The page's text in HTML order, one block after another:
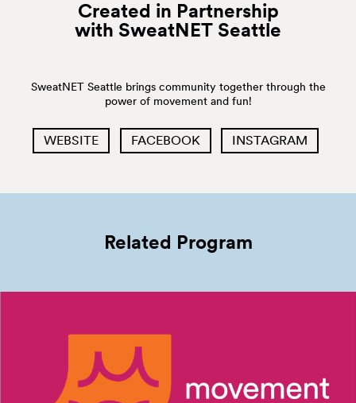
Created in Partnership
with SweatNET Seattle
SweatNET Seattle brings community together through the
power of movement and fun!
WEBSITE FACEBOOK INSTAGRAM
Related Program